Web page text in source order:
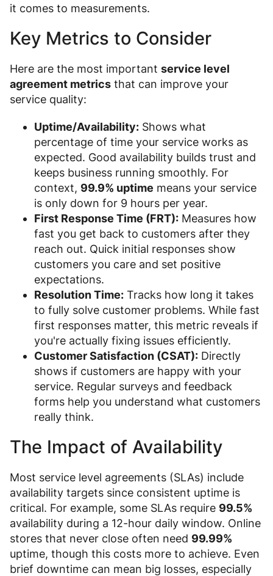
it comes to measurements.
Key Metrics to Consider
Here are the most important service level
agreement metrics that can improve your
service quality:
Uptime/Availability: Shows what
percentage of time your service works as
expected. Good availability builds trust and
keeps business running smoothly. For
context, 99.9% uptime means your service
is only down for 9 hours per year.
First Response Time (FRT): Measures how
fast you get back to customers after they
reach out. Quick initial responses show
customers you care and set positive
expectations.
Resolution Time: Tracks how long it takes
to fully solve customer problems. While fast
first responses matter, this metric reveals if
you're actually fixing issues efficiently.
Customer Satisfaction (CSAT): Directly
shows if customers are happy with your
service. Regular surveys and feedback
forms help you understand what customers
really think.
The Impact of Availability
Most service level agreements (SLAs) include
availability targets since consistent uptime is
critical. For example, some SLAs require 99.5%
availability during a 12-hour daily window. Online
stores that never close often need 99.99%
uptime, though this costs more to achieve. Even
brief downtime can mean big losses, especially